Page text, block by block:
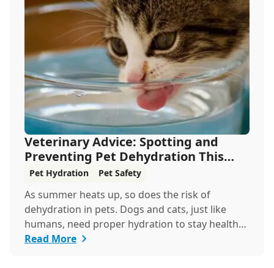
Veterinary Advice: Spotting and
Preventing Pet Dehydration This
Summer
Pet Hydration Pet Safety
As summer heats up, so does the risk of
dehydration in pets. Dogs and cats, just like
humans, need proper hydration to stay healthy,
especial...
Read More